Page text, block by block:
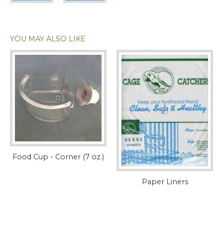
YOU MAY ALSO LIKE
Food Cup - Corner (7 oz.)
Paper Liners